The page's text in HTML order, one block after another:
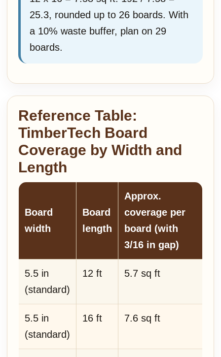
25.3, rounded up to 26 boards. With
a 10% waste buffer, plan on 29
boards.
Reference Table:
TimberTech Board
Coverage by Width and
Length
Board
width
Board
length
Approx.
coverage per
board (with
3/16 in gap)
5.5 in
(standard)
12 ft 5.7 sq ft
5.5 in
(standard)
16 ft 7.6 sq ft